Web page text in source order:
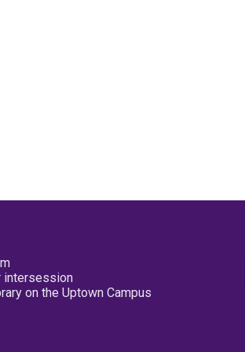
intersession
on the Uptown Campus